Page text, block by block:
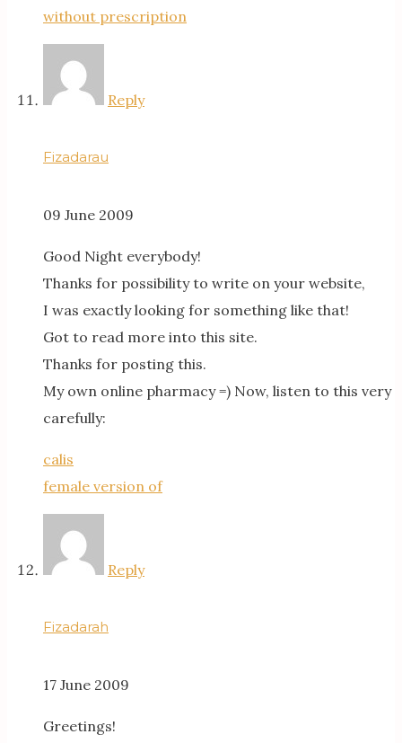
without prescription
Reply
Fizadarau
09 June 2009
Good Night everybody!
Thanks for possibility to write on your website,
I was exactly looking for something like that!
Got to read more into this site.
Thanks for posting this.
My own online pharmacy =) Now, listen to this very
carefully:
calis
female version of
Reply
Fizadarah
17 June 2009
Greetings!